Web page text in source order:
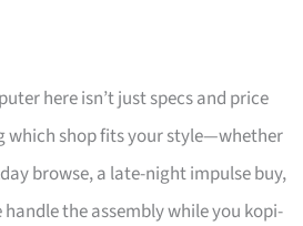
here isn’t just specs and price
which shop fits your style—whether
browse, a late-night impulse buy,
the assembly while you kopi-